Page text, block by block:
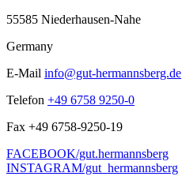
55585 Niederhausen-Nahe
Germany
E-Mail info@gut-hermannsberg.de
Telefon +49 6758 9250-0
Fax +49 6758-9250-19
FACEBOOK/gut.hermannsberg
INSTAGRAM/gut_hermannsberg